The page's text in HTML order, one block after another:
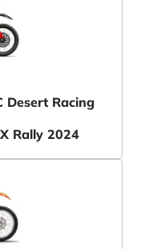
Desert Racing
Rally 2024